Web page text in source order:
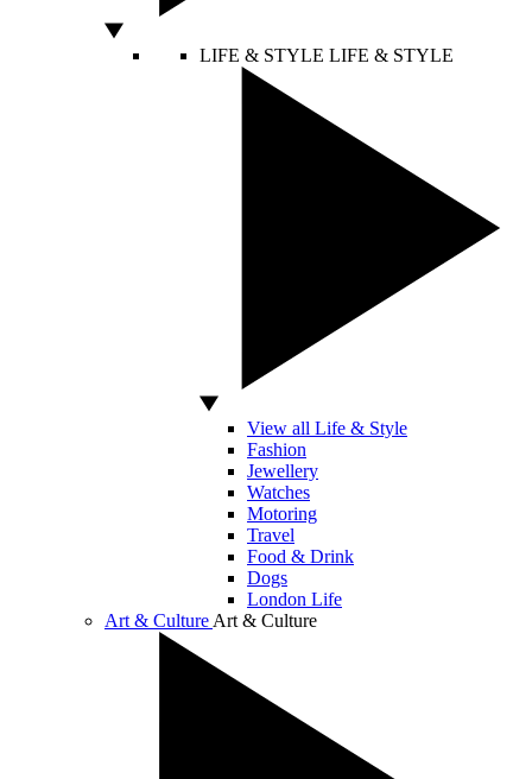
LIFE & STYLE LIFE & STYLE
View all Life & Style
Fashion
Jewellery
Watches
Motoring
Travel
Food & Drink
Dogs
London Life
Art & Culture Art & Culture